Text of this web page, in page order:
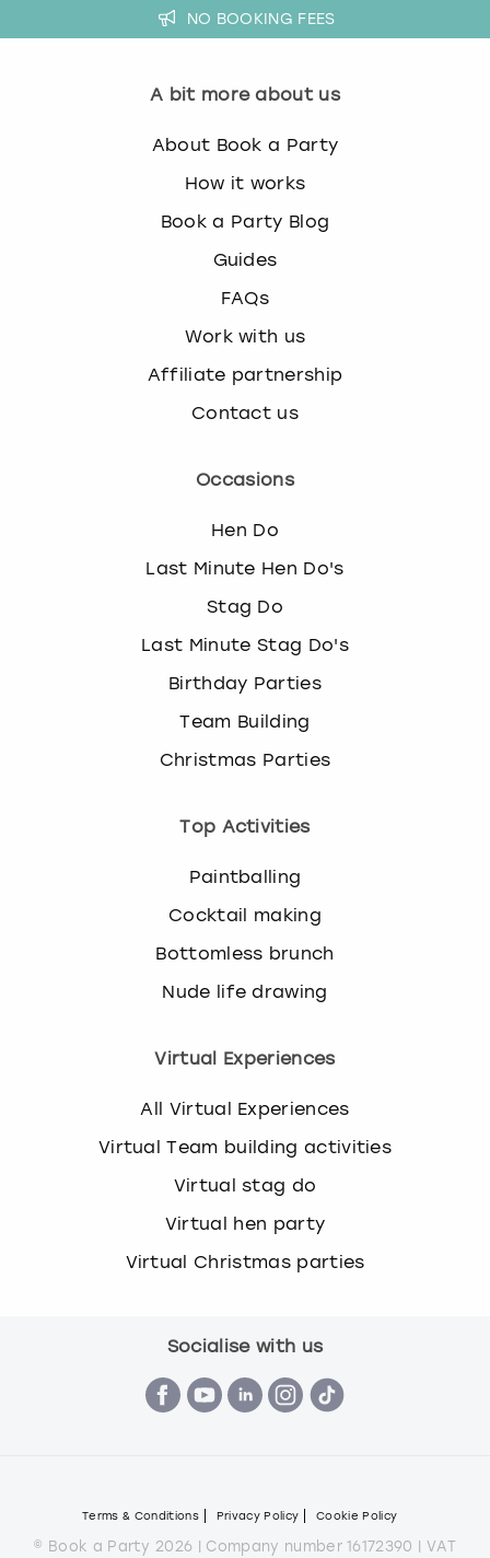
NO BOOKING FEES
A bit more about us
About Book a Party
How it works
Book a Party Blog
Guides
FAQs
Work with us
Affiliate partnership
Contact us
Occasions
Hen Do
Last Minute Hen Do's
Stag Do
Last Minute Stag Do's
Birthday Parties
Team Building
Christmas Parties
Top Activities
Paintballing
Cocktail making
Bottomless brunch
Nude life drawing
Virtual Experiences
All Virtual Experiences
Virtual Team building activities
Virtual stag do
Virtual hen party
Virtual Christmas parties
Socialise with us
Terms & Conditions Privacy Policy Cookie Policy
© Book a Party 2026 | Company number 16172390 | VAT